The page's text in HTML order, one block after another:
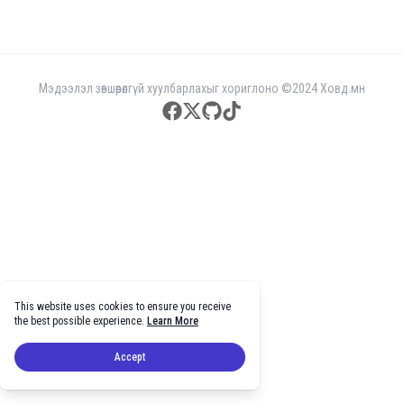
Мэдээлэл зөвшөөрөлгүй хуулбарлахыг хориглоно ©2024 Ховд.мн
facebook
twitter
githubtiktok
This website uses cookies to ensure you receive
the best possible experience. Learn More
Accept